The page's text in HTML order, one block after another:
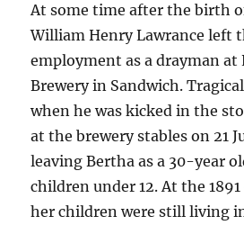
At some time after the birth
William Henry Lawrance left
employment as a drayman at
Brewery in Sandwich.
when he was kicked in the
at the brewery stables on 21
leaving Bertha as a 30-year
children under 12. At the
her children were still living